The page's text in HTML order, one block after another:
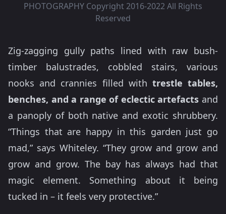
PHOTOGRAPHY Copyright 2016-2022 All Rights
Reserved
Zig-zagging gully paths lined with raw bush-
timber balustrades, cobbled stairs, various
nooks and crannies filled with trestle tables,
benches, and a range of eclectic artefacts and
a panoply of both native and exotic shrubbery.
“Things that are happy in this garden just go
mad,” says Whiteley. “They grow and grow and
grow and grow. The bay has always had that
magic element. Something about it being
tucked in – it feels very protective.”